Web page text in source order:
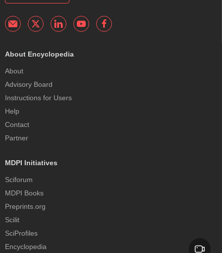
About Encyclopedia
About
Advisory Board
Instructions for Users
Help
Contact
Partner
MDPI Initiatives
Sciforum
MDPI Books
Preprints.org
Scilit
SciProfiles
Encyclopedia